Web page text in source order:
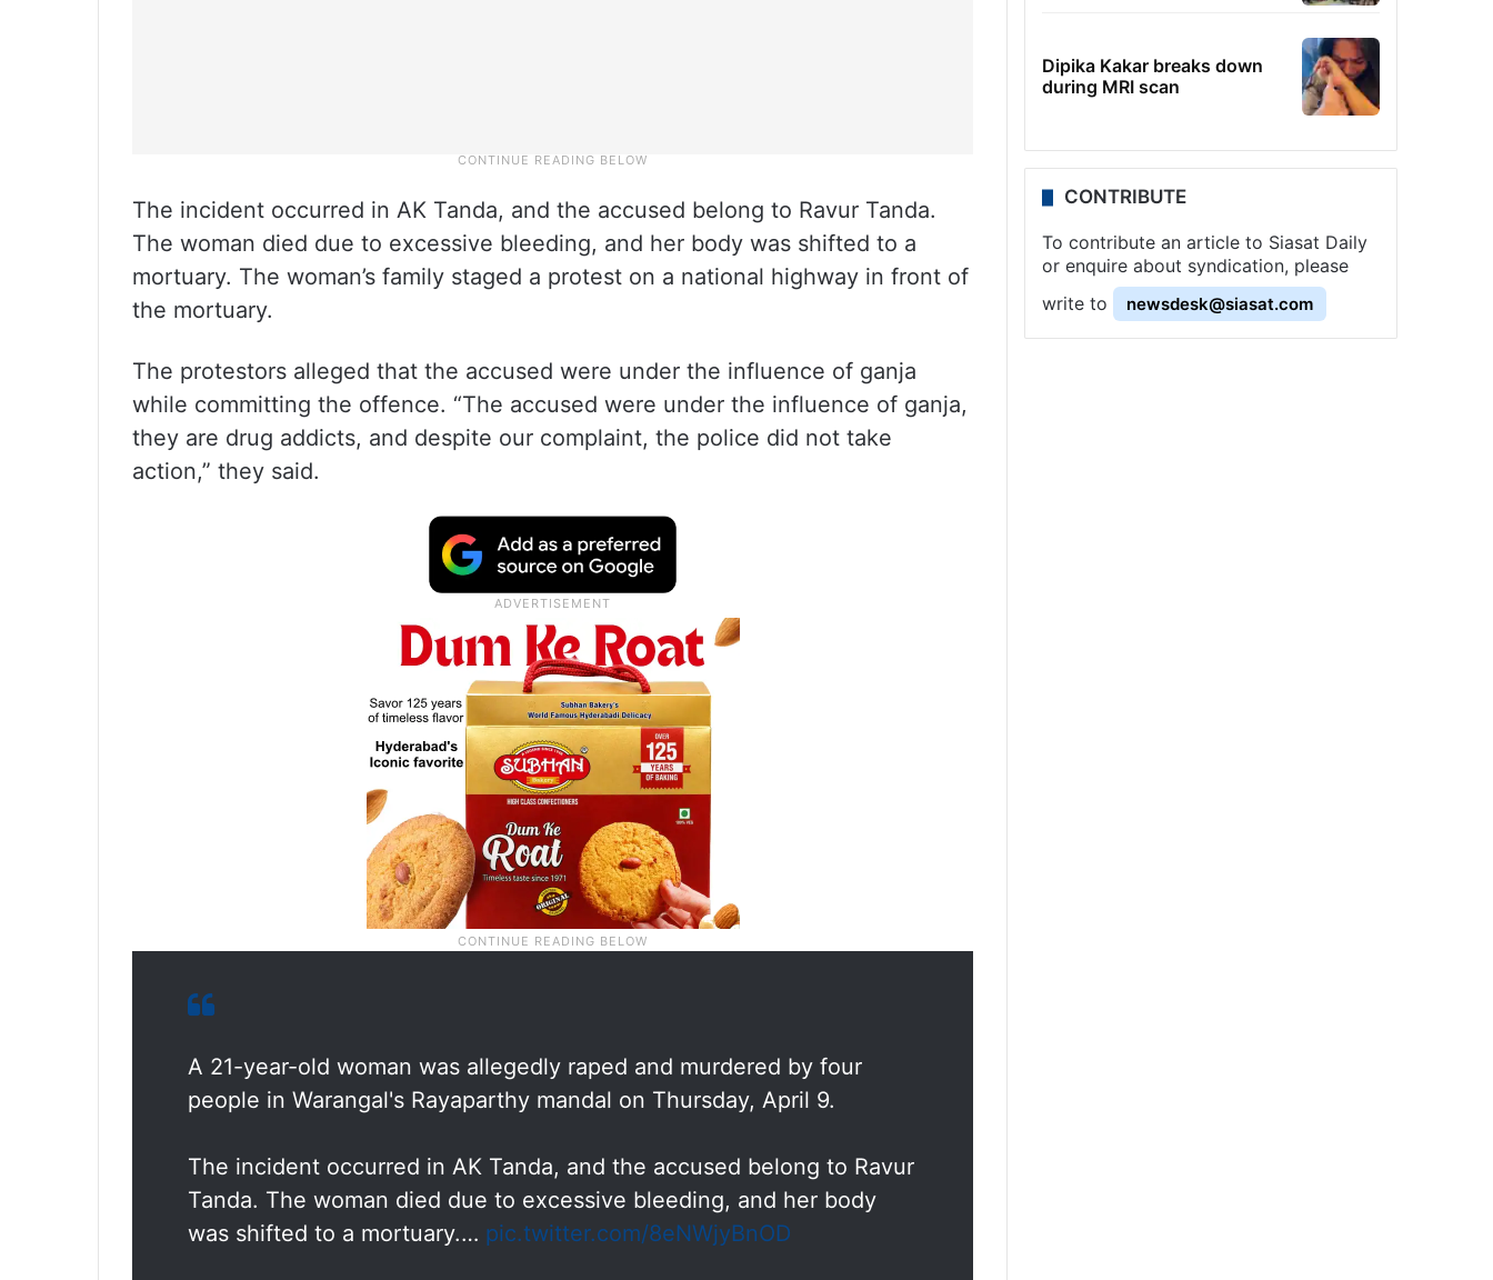
The incident occurred in AK Tanda, and the accused belong to Ravur Tanda.
The woman died due to excessive bleeding, and her body was shifted to a
mortuary. The woman’s family staged a protest on a national highway in front of
the mortuary.
The protestors alleged that the accused were under the influence of ganja
while committing the offence. “The accused were under the influence of ganja,
they are drug addicts, and despite our complaint, the police did not take
action,” they said.
A 21-year-old woman was allegedly raped and murdered by four
people in Warangal's Rayaparthy mandal on Thursday, April 9.
The incident occurred in AK Tanda, and the accused belong to Ravur
Tanda. The woman died due to excessive bleeding, and her body
was shifted to a mortuary.… pic.twitter.com/8eNWjyBnOD
Dipika Kakar breaks down
during MRI scan
CONTRIBUTE
To contribute an article to Siasat Daily
or enquire about syndication, please
write to
newsdesk@siasat.com